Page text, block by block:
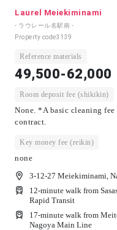
Laurel Meiekiminami
- ラウレール名駅南 -
Property code3139
Reference materials
49,500-62,000
Room deposit fee (shikikin)
None. *A basic cleaning
contract.
Key money fee (reikin)
none
3-12-27 Meiekiminami,
12-minute walk from
Rapid Transit
17-minute walk from
Nagoya Main Line